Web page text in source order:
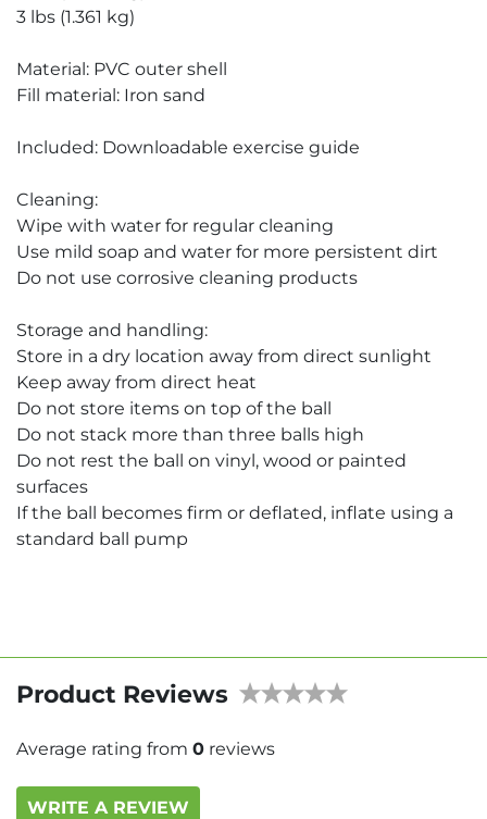
3 lbs (1.361 kg)
Material: PVC outer shell
Fill material: Iron sand
Included: Downloadable exercise guide
Cleaning:
Wipe with water for regular cleaning
Use mild soap and water for more persistent dirt
Do not use corrosive cleaning products
Storage and handling:
Store in a dry location away from direct sunlight
Keep away from direct heat
Do not store items on top of the ball
Do not stack more than three balls high
Do not rest the ball on vinyl, wood or painted
surfaces
If the ball becomes firm or deflated, inflate using a
standard ball pump
Product Reviews
Average rating from 0 reviews
WRITE A REVIEW